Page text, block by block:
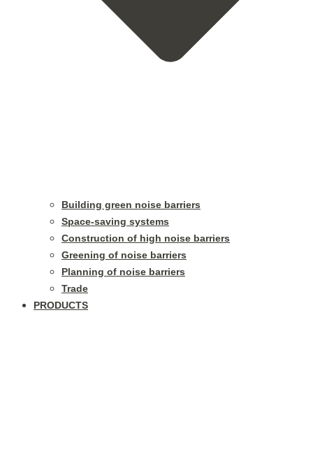
Building green noise barriers
Space-saving systems
Construction of high noise barriers
Greening of noise barriers
Planning of noise barriers
Trade
PRODUCTS